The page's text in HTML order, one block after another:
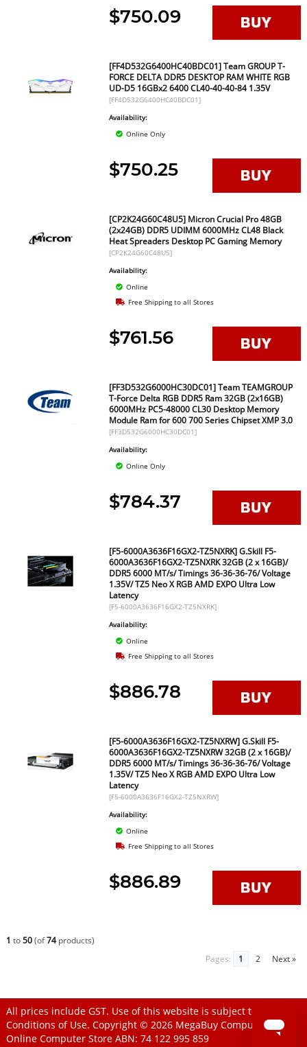
$750.09
[FF4D532G6400HC40BDC01] Team GROUP T-
FORCE DELTA DDR5 DESKTOP RAM WHITE RGB
UD-D5 16GBx2 6400 CL40-40-40-84 1.35V
[FF4D532G6400HC40BDC01]
Availability:
Online Only
$750.25
[CP2K24G60C48U5] Micron Crucial Pro 48GB
(2x24GB) DDR5 UDIMM 6000MHz CL48 Black
Heat Spreaders Desktop PC Gaming Memory
[CP2K24G60C48U5]
Availability:
Online
Free Shipping to all Stores
$761.56
[FF3D532G6000HC30DC01] Team TEAMGROUP
T-Force Delta RGB DDR5 Ram 32GB (2x16GB)
6000MHz PC5-48000 CL30 Desktop Memory
Module Ram for 600 700 Series Chipset XMP 3.0
[FF3D532G6000HC30DC01]
Availability:
Online Only
$784.37
[F5-6000A3636F16GX2-TZ5NXRK] G.Skill F5-
6000A3636F16GX2-TZ5NXRK 32GB (2 x 16GB)/
DDR5 6000 MT/s/ Timings 36-36-36-76/ Voltage
1.35V/ TZ5 Neo X RGB AMD EXPO Ultra Low
Latency
[F5-6000A3636F16GX2-TZ5NXRK]
Availability:
Online
Free Shipping to all Stores
$886.78
[F5-6000A3636F16GX2-TZ5NXRW] G.Skill F5-
6000A3636F16GX2-TZ5NXRW 32GB (2 x 16GB)/
DDR5 6000 MT/s/ Timings 36-36-36-76/ Voltage
1.35V/ TZ5 Neo X RGB AMD EXPO Ultra Low
Latency
[F5-6000A3636F16GX2-TZ5NXRW]
Availability:
Online
Free Shipping to all Stores
$886.89
1 to50(of74products)
Pages:
1 2 Next »
All prices include GST. Use of this website is subject to
Conditions of Use. Copyright © 2026 MegaBuy Computer Store
Online Computer StoreABN: 74 122 995 859